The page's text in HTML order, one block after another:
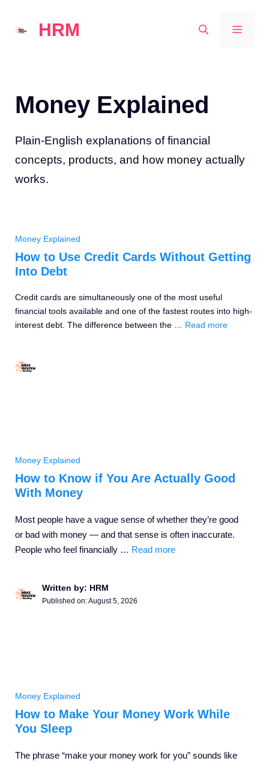
HRM
Money Explained
Plain-English explanations of financial
concepts, products, and how money actually
works.
Money Explained
How to Use Credit Cards Without Getting
Into Debt
Credit cards are simultaneously one of the most useful
financial tools available and one of the fastest routes into high-
interest debt. The difference between the … Read more
Money Explained
How to Know if You Are Actually Good
With Money
Most people have a vague sense of whether they’re good
or bad with money — and that sense is often inaccurate.
People who feel financially … Read more
Written by: HRM
Published on:August 5, 2026
Money Explained
How to Make Your Money Work While
You Sleep
The phrase “make your money work for you” sounds like